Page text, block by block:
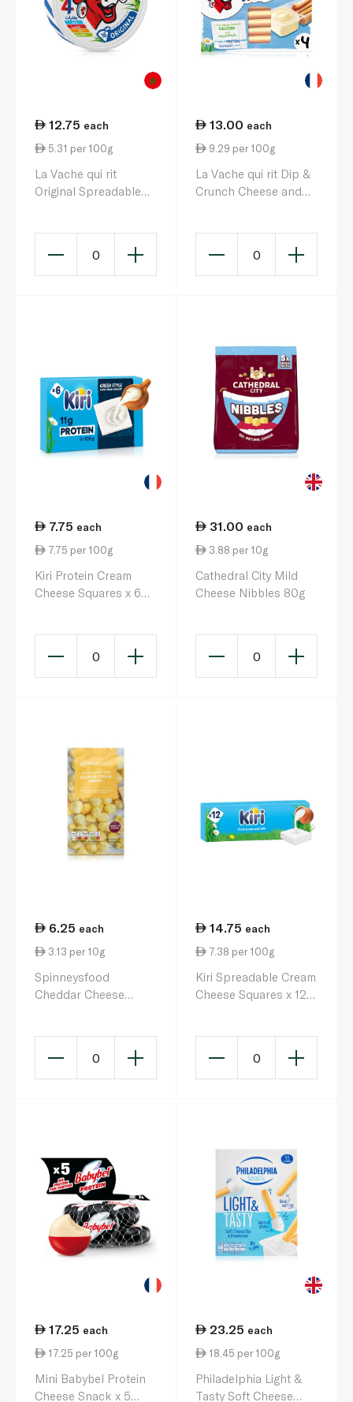
12.75 each
5.31 per 100g
La Vache qui rit
Original Spreadable
0
13.00 each
9.29 per 100g
La Vache qui rit Dip &
Crunch Cheese and
0
7.75 each
7.75 per 100g
Kiri Protein Cream
Cheese Squares x 6
0
31.00 each
3.88 per 10g
Cathedral City Mild
Cheese Nibbles 80g
0
6.25 each
3.13 per 10g
Spinneysfood
Cheddar Cheese
0
14.75 each
7.38 per 100g
Kiri Spreadable Cream
Cheese Squares x 12
0
17.25 each
17.25 per 100g
Mini Babybel Protein
Cheese Snack x 5
23.25 each
18.45 per 100g
Philadelphia Light &
Tasty Soft Cheese